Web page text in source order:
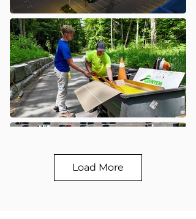
Load More